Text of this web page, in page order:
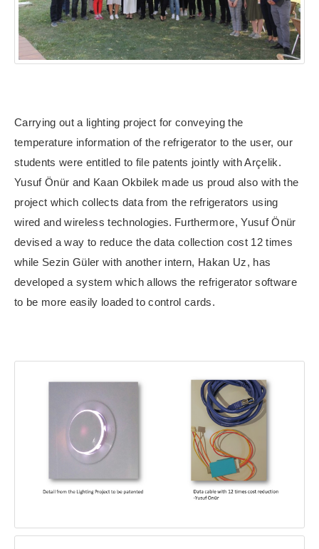
Carrying out a lighting project for conveying the
temperature information of the refrigerator to the user, our
students were entitled to file patents jointly with Arçelik.
Yusuf Önür and Kaan Okbilek made us proud also with the
project which collects data from the refrigerators using
wired and wireless technologies. Furthermore, Yusuf Önür
devised a way to reduce the data collection cost 12 times
while Sezin Güler with another intern, Hakan Uz, has
developed a system which allows the refrigerator software
to be more easily loaded to control cards.